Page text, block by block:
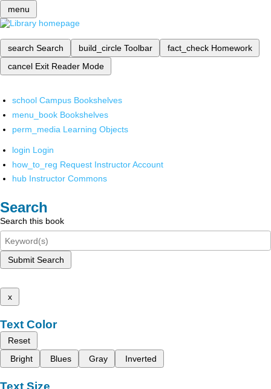
menu
search Search build_circle Toolbar fact_check Homework
cancel Exit Reader Mode
school Campus Bookshelves
menu_book Bookshelves
perm_media Learning Objects
login Login
how_to_reg Request Instructor Account
hub Instructor Commons
Search
Search this book
Submit Search
x
Text Color
Reset
Bright
Blues Gray Inverted